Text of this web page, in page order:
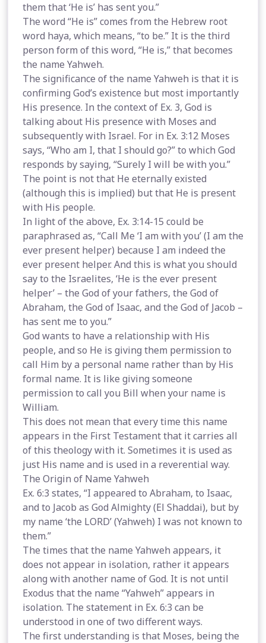
them that ‘He is’ has sent you.”
The word “He is” comes from the Hebrew root
word haya, which means, “to be.” It is the third
person form of this word, “He is,” that becomes
the name Yahweh.
The significance of the name Yahweh is that it is
confirming God’s existence but most importantly
His presence. In the context of Ex. 3, God is
talking about His presence with Moses and
subsequently with Israel. For in Ex. 3:12 Moses
says, “Who am I, that I should go?” to which God
responds by saying, “Surely I will be with you.”
The point is not that He eternally existed
(although this is implied) but that He is present
with His people.
In light of the above, Ex. 3:14-15 could be
paraphrased as, “Call Me ‘I am with you’ (I am the
ever present helper) because I am indeed the
ever present helper. And this is what you should
say to the Israelites, ‘He is the ever present
helper’ – the God of your fathers, the God of
Abraham, the God of Isaac, and the God of Jacob –
has sent me to you.”
God wants to have a relationship with His
people, and so He is giving them permission to
call Him by a personal name rather than by His
formal name. It is like giving someone
permission to call you Bill when your name is
William.
This does not mean that every time this name
appears in the First Testament that it carries all
of this theology with it. Sometimes it is used as
just His name and is used in a reverential way.
The Origin of Name Yahweh
Ex. 6:3 states, “I appeared to Abraham, to Isaac,
and to Jacob as God Almighty (El Shaddai), but by
my name ‘the LORD’ (Yahweh) I was not known to
them.”
The times that the name Yahweh appears, it
does not appear in isolation, rather it appears
along with another name of God. It is not until
Exodus that the name “Yahweh” appears in
isolation. The statement in Ex. 6:3 can be
understood in one of two different ways.
The first understanding is that Moses, being the